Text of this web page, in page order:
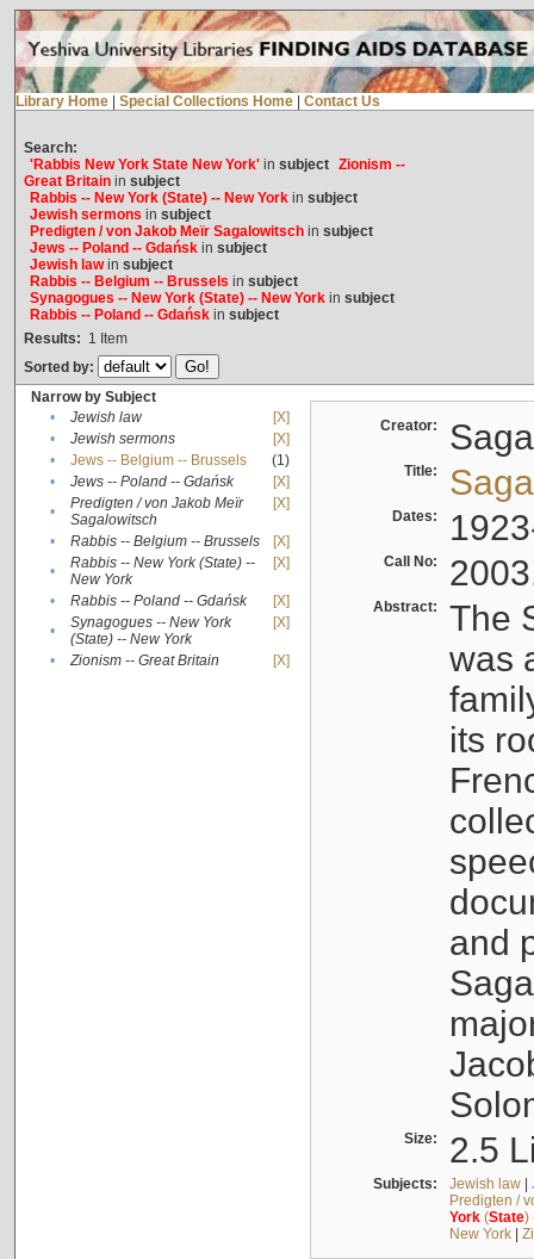
Library Home Special Collections Home Contact Us
Search:
'Rabbis New York State New York'in subject Zionism --
Great Britainin subject
Rabbis -- New York (State) -- New Yorkin subject
Jewish sermons in subject
Predigten / von Jakob Meïr Sagalowitschin subject
Jews -- Poland -- Gdańskin subject
Jewish lawin subject
Rabbis -- Belgium -- Brussels in subject
Synagogues -- New York (State) -- New Yorkin subject
Rabbis -- Poland -- Gdańskin subject
Results: 1 Item
Sorted by:
Narrow by Subject
•
Jewish law
[X]
•
Jewish sermons
[X]
•
Jews -- Belgium -- Brussels
(1)
•
Jews -- Poland -- Gdańsk
[X]
•
Predigten / von Jakob Meïr
Sagalowitsch
[X]
• Rabbis -- Belgium -- Brussels
[X]
•
Rabbis -- New York (State) --
New York
[X]
• Rabbis -- Poland -- Gdańsk
[X]
•
Synagogues -- New York
(State) -- New York
[X]
• Zionism -- Great Britain [X]
Creator:
Title:
Dates:
Call No:
Abstract:
The
was
its
and
Size: 2.5
Subjects: Jewish law|
Predigten /
York(State)
New York|